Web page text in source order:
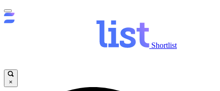
Shortlist
×